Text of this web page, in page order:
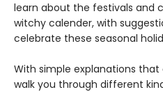
learn about the festivals and
witchy calender, with
celebrate these seasonal
With simple explanations
walk you through different